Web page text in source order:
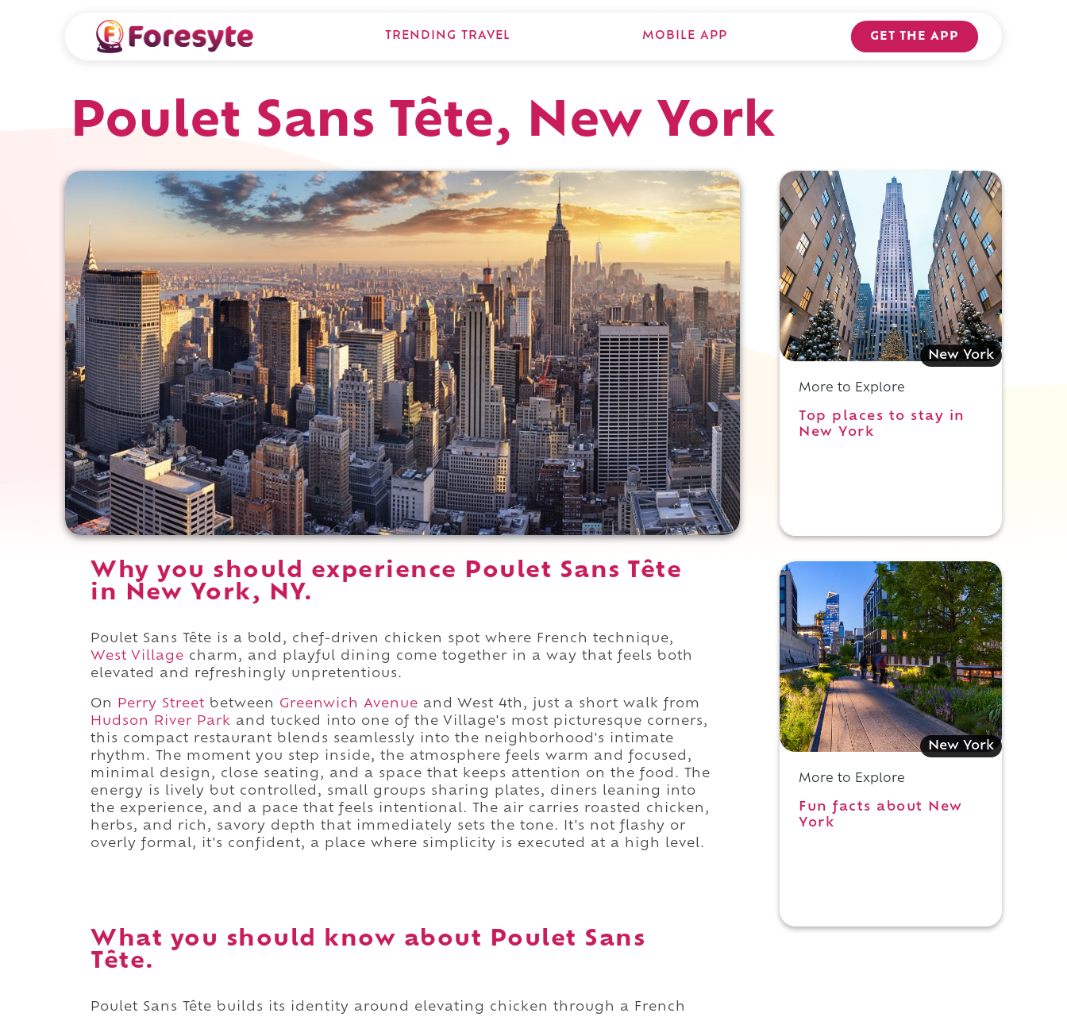
TRENDING TRAVEL MOBILE APP GET THE APP
Poulet Sans Tête, New York
Why you should experience Poulet Sans Tête
in New York, NY.
Poulet Sans Tête is a bold, chef-driven chicken spot where French technique,
West Village charm, and playful dining come together in a way that feels both
elevated and refreshingly unpretentious.
On Perry Street between Greenwich Avenue and West 4th, just a short walk from
Hudson River Park and tucked into one of the Village's most picturesque corners,
this compact restaurant blends seamlessly into the neighborhood's intimate
rhythm. The moment you step inside, the atmosphere feels warm and focused,
minimal design, close seating, and a space that keeps attention on the food. The
energy is lively but controlled, small groups sharing plates, diners leaning into
the experience, and a pace that feels intentional. The air carries roasted chicken,
herbs, and rich, savory depth that immediately sets the tone. It's not flashy or
overly formal, it's confident, a place where simplicity is executed at a high level.
What you should know about Poulet Sans
Tête.
Poulet Sans Tête builds its identity around elevating chicken through a French
New York
More to Explore
Top places to stay in
New York
New York
More to Explore
Fun facts about New
York